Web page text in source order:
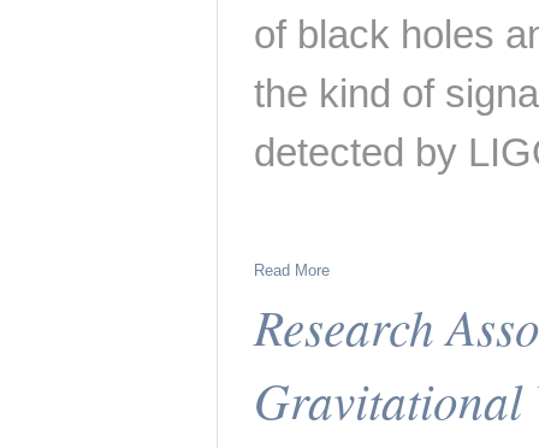
of black holes
the kind of
detected by
Read More
Research
Gravitational